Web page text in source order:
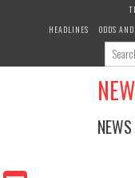
HEADLINES
ODDS